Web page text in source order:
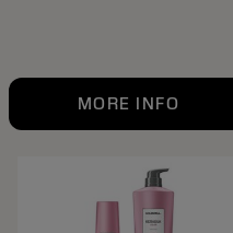
MORE INFO